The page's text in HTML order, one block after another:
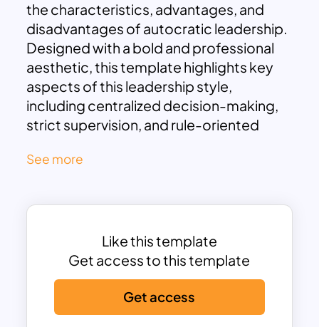
the characteristics, advantages, and
disadvantages of autocratic leadership.
Designed with a bold and professional
aesthetic, this template highlights key
aspects of this leadership style,
including centralized decision-making,
strict supervision, and rule-oriented
educators, managers, and corporate
The template includes sections for key
autocratic leadership is effective (such
as crisis situations), and balanced
discussions on its pros and cons. Fully
customizable in PowerPoint and Google
Slides, the slides allow you to adjust text,
See more
Like this template
Get access to this template
Get access